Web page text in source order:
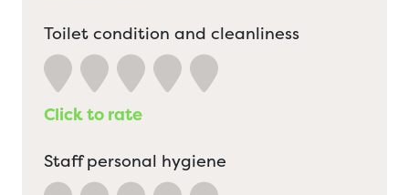
Toilet condition and cleanliness
Click to rate
Staff personal hygiene